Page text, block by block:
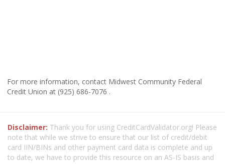
For more information, contact Midwest Community Federal
Credit Union at (925) 686-7076 .
Disclaimer: Thank you for using CreditCardValidator.org! Please
note that while we strive to ensure that our list of credit/debit
card IIN/BINs and other payment card data is complete and up
to date, we have to provide this resource on an AS-IS basis and